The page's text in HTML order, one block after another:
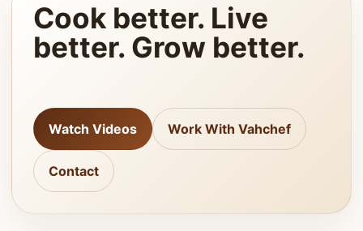
Cook better. Live
better. Grow better.
Watch Videos Work With Vahchef
Contact